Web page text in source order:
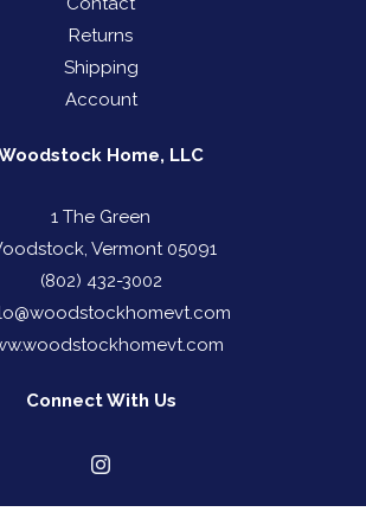
Returns
Shipping
Account
Home, LLC
1 The Green
Vermont 05091
(802) 432-3002
Connect With Us